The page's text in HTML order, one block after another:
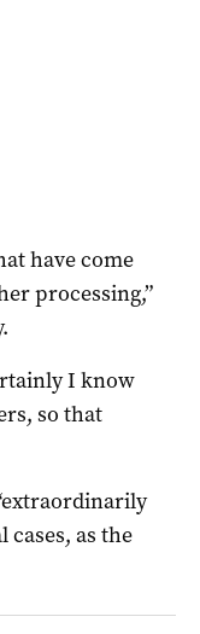
have come
processing,”
I know
so that
as the